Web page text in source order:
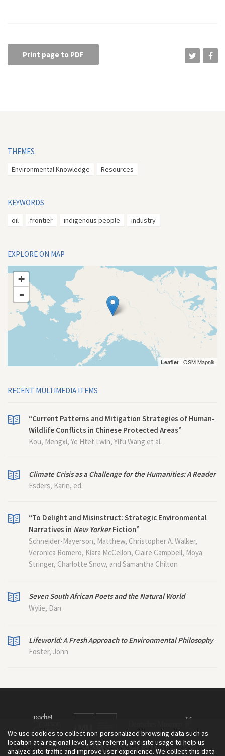
Print page to PDF
THEMES
Environmental Knowledge Resources
KEYWORDS
oil frontier indigenous people industry
EXPLORE ON MAP
+
-
Leaflet | OSM Mapnik
RECENT MULTIMEDIA ITEMS
“Current Patterns and Mitigation Strategies of Human-
Wildlife Conflicts in Chinese Protected Areas”
Kou, Mengxi, Ye Htet Lwin, Yifu Wang et al.
Climate Crisis as a Challenge for the Humanities: A Reader
Esders, Karin, ed.
“To Delight and Misinstruct: Strategic Environmental
Narratives in New YorkerFiction”
Schneider-Mayerson, Matthew, Christopher A. Walker,
Veronica Romero, Kiara McCellon, Claire Campbell, Moya
Stringer, Charlotte Snow, and Samantha Chilton
Seven South African Poets and the Natural World
Wylie, Dan
Lifeworld: A Fresh Approach to Environmental Philosophy
Foster, John
We use cookies to collect non-personalized browsing data such as
location at a regional level, site referral, and site usage to help us
analyze site traffic and improve user experience. We collect this data